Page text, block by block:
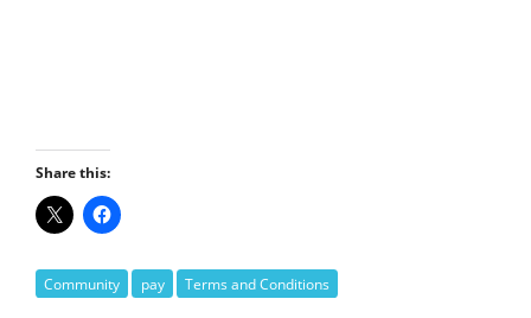
Share this:
Community pay Terms and Conditions